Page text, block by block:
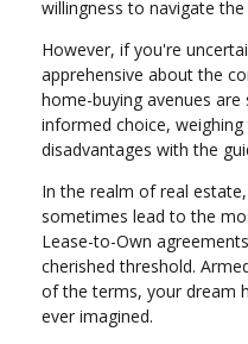
willingness to navigate
However, if you're
apprehensive about the
home-buying avenues
informed choice,
disadvantages with the
In the realm of real
sometimes lead to the
Lease-to-Own
cherished threshold.
of the terms, your dream
ever imagined.